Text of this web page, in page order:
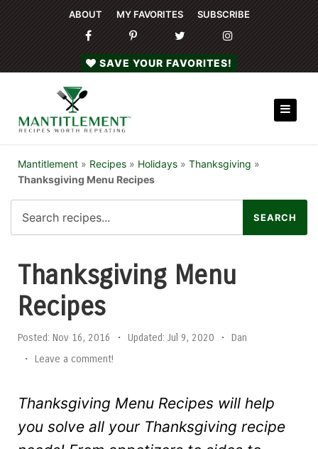
ABOUT MY FAVORITES SUBSCRIBE
SAVE YOUR FAVORITES!
Mantitlement » Recipes » Holidays » Thanksgiving »
Thanksgiving Menu Recipes
Thanksgiving Menu
Recipes
Posted: Nov 16, 2016 • Updated: Jul 9, 2020 •
Dan
•
Leave a comment!
Thanksgiving Menu Recipes will help
you solve all your Thanksgiving recipe